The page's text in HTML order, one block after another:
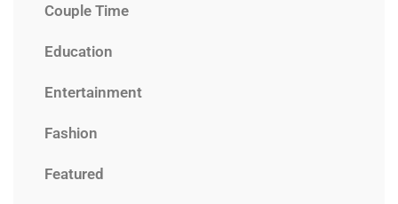
Couple Time
Education
Entertainment
Fashion
Featured